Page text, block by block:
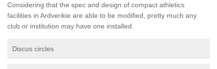
Considering that the spec and design of compact athletics
facilities in Ardverikie are able to be modified, pretty much any
club or institution may have one installed.
Discus circles